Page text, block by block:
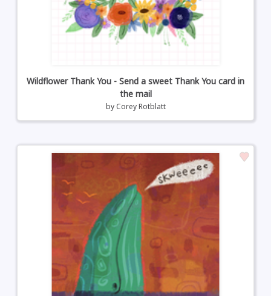
Wildflower Thank You - Send a sweet Thank You card in
the mail
by Corey Rotblatt